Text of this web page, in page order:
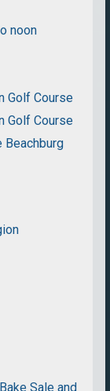
noon
Golf Course
Golf Course
Beachburg
Sale and